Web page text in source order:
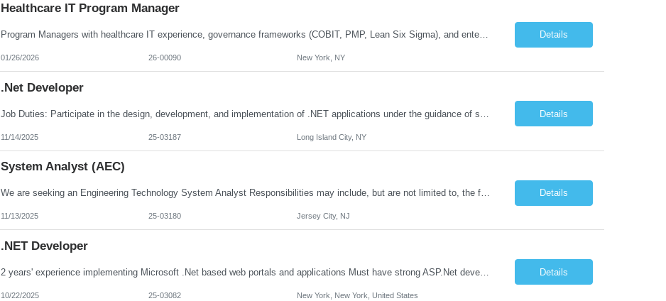
Healthcare IT Program Manager
Program Managers with healthcare IT experience, governance frameworks (COBIT, PMP, Lean Six Sigma), and enterprise deployment expertise. Requirements 8–10 years of experience in IT Program Management Strong healthcare technology solution skills and experience Experience working with technology solutions in a Health System with Integrated Delivery Network (IDN) Experience worki... Details
01/26/2026 26-00090 New York, NY
.Net Developer
Details
11/14/2025 25-03187 Long Island City, NY
System Analyst (AEC)
We are seeking an Engineering Technology System Analyst Responsibilities may include, but are not limited to, the following: Manage engineering-specific applications and systems administer and support a wide range of engineering applications, including Bluebeam Revu, Bluebeam Org Admin Pro, Autodesk Construction Cloud (Client), Revit, Leica Cyclone Enterprise, Base Map Management Service (BM... Details
11/13/2025 25-03180 Jersey City, NJ
.NET Developer
2 years' experience implementing Microsoft .Net based web portals and applications Must have strong ASP.Net development expertise including 4+ years experience with Visual Studio, implementing MVC and MVVM patterns Must have strong web services experience, specifically using the RESTful protocol and OData endpoints Strong experience in Developed and maintained Stored Procedures, ... Details
10/22/2025 25-03082 New York, New York, United States